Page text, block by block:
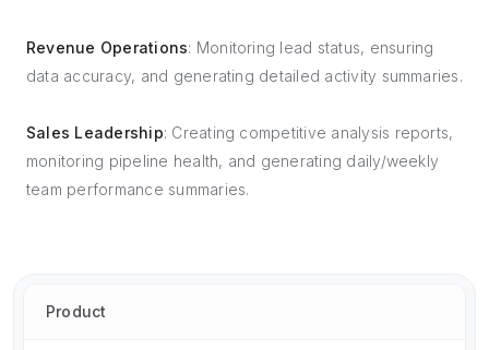
Revenue Operations: Monitoring lead status, ensuring
data accuracy, and generating detailed activity summaries.
Sales Leadership: Creating competitive analysis reports,
monitoring pipeline health, and generating daily/weekly
team performance summaries.
Product